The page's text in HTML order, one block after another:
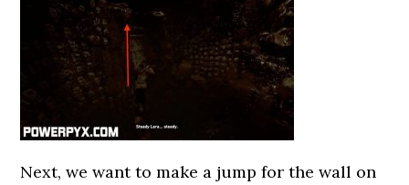
Next, we want to make a jump for the wall on